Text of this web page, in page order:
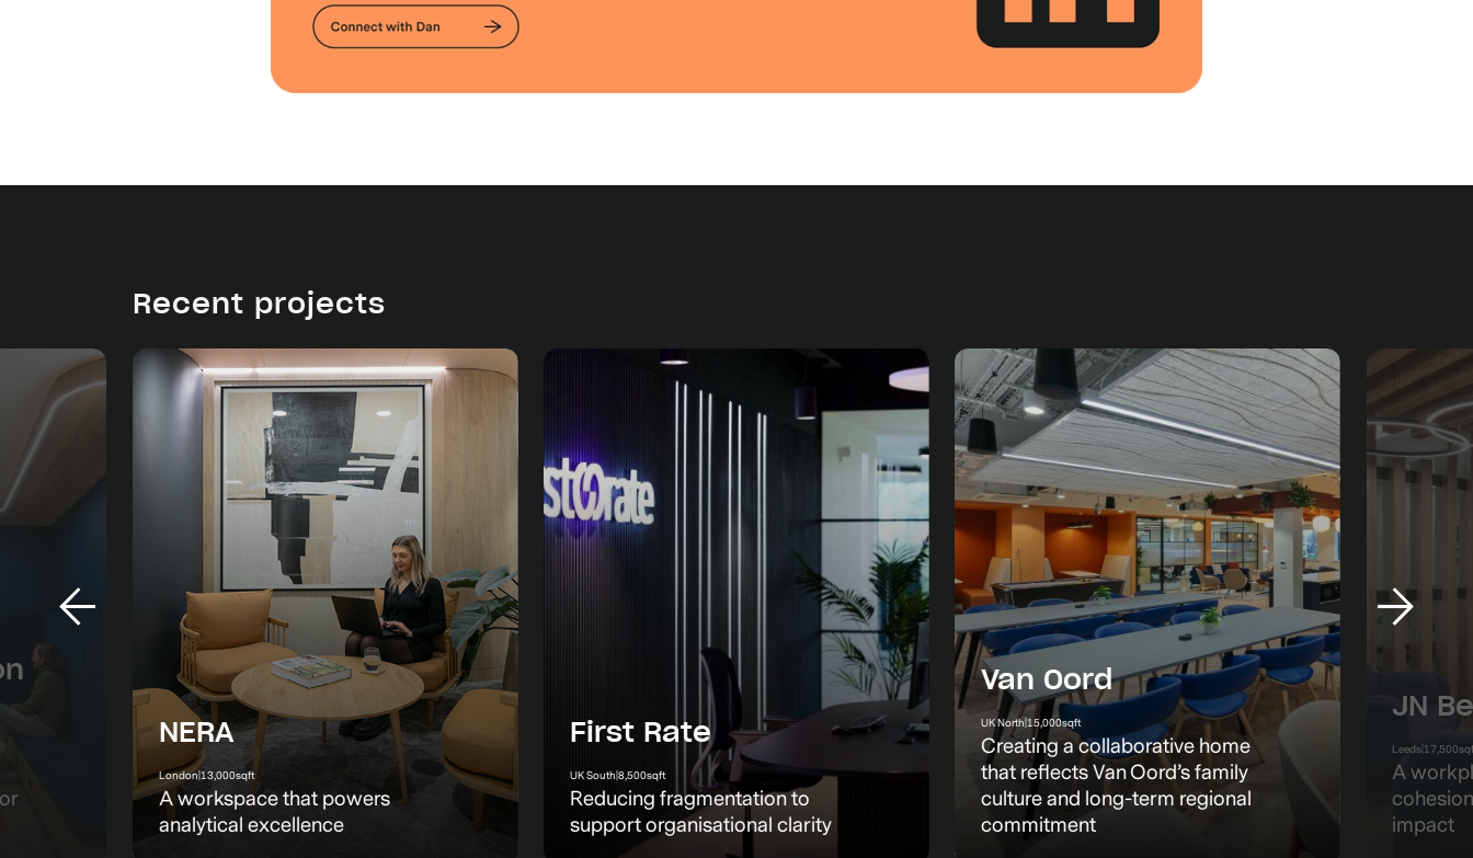
Recent projects
NERA
London|13,000sqft
A workspace that powers
analytical excellence
First Rate
UK South|8,500sqft
Reducing fragmentation to
support organisational clarity
Van Oord
UK North|15,000sqft
Creating a collaborative home
that reflects Van Oord’s family
culture and long-term regional
commitment
JN
Leeds 17,500
A
impact